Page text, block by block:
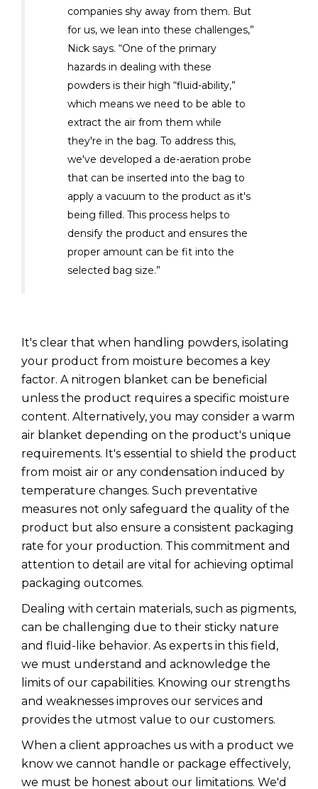
companies shy away from them. But
for us, we lean into these challenges,”
Nick says. “One of the primary
hazards in dealing with these
powders is their high “fluid-ability,”
which means we need to be able to
extract the air from them while
they're in the bag. To address this,
we've developed a de-aeration probe
that can be inserted into the bag to
apply a vacuum to the product as it's
being filled. This process helps to
densify the product and ensures the
proper amount can be fit into the
selected bag size.”
It's clear that when handling powders, isolating
your product from moisture becomes a key
factor. A nitrogen blanket can be beneficial
unless the product requires a specific moisture
content. Alternatively, you may consider a warm
air blanket depending on the product's unique
requirements. It's essential to shield the product
from moist air or any condensation induced by
temperature changes. Such preventative
measures not only safeguard the quality of the
product but also ensure a consistent packaging
rate for your production. This commitment and
attention to detail are vital for achieving optimal
packaging outcomes.
Dealing with certain materials, such as pigments,
can be challenging due to their sticky nature
and fluid-like behavior. As experts in this field,
we must understand and acknowledge the
limits of our capabilities. Knowing our strengths
and weaknesses improves our services and
provides the utmost value to our customers.
When a client approaches us with a product we
know we cannot handle or package effectively,
we must be honest about our limitations. We'd